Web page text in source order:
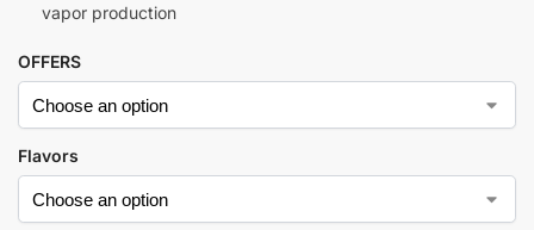
vapor production
OFFERS
Flavors